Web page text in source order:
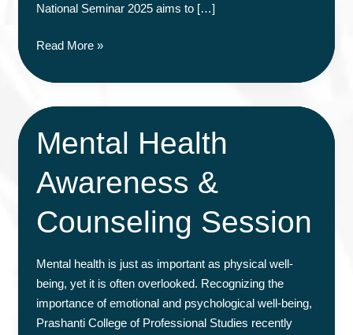
National Seminar 2025 aims to […]
NATIONAL
2025
Read More »
Mental Health
Awareness &
Counseling Session
Mental health is just as important as physical well-
being, yet it is often overlooked. Recognizing the
importance of emotional and psychological well-being,
Prashanti College of Professional Studies recently